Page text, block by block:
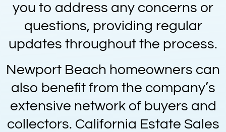
you to address any concerns or
questions, providing regular
updates throughout the process.
Newport Beach homeowners can
also benefit from the company’s
extensive network of buyers and
collectors. California Estate Sales